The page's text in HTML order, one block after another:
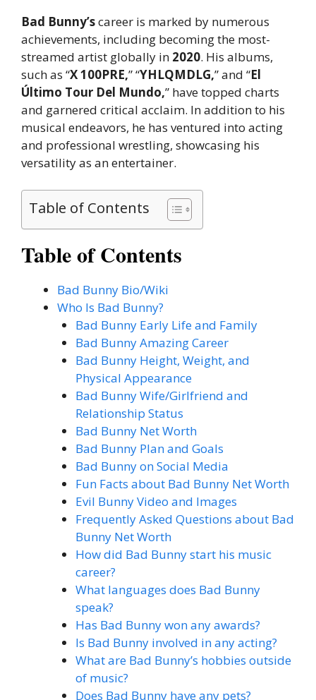
Bad Bunny’scareer is marked by numerous
achievements, including becoming the most-
streamed artist globally in 2020. His albums,
such as “X 100PRE,” “YHLQMDLG,” and “El
Último Tour Del Mundo,” have topped charts
and garnered critical acclaim. In addition to his
musical endeavors, he has ventured into acting
and professional wrestling, showcasing his
versatility as an entertainer.
Table of Contents
Table of Contents
Bad Bunny Bio/Wiki
Who Is Bad Bunny?
Bad Bunny Early Life and Family
Bad Bunny Amazing Career
Bad Bunny Height, Weight, and
Physical Appearance
Bad Bunny Wife/Girlfriend and
Relationship Status
Bad Bunny Net Worth
Bad Bunny Plan and Goals
Bad Bunny on Social Media
Fun Facts about Bad Bunny Net Worth
Evil Bunny Video and Images
Frequently Asked Questions about Bad
Bunny Net Worth
How did Bad Bunny start his music
career?
What languages does Bad Bunny
speak?
Has Bad Bunny won any awards?
Is Bad Bunny involved in any acting?
What are Bad Bunny’s hobbies outside
of music?
Does Bad Bunny have any pets?